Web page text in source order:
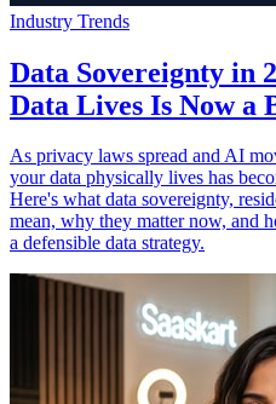
Industry Trends
Data Sovereignty in
Data Lives Is Now a
As privacy laws spread and AI
your data physically lives has
Here's what data sovereignty,
mean, why they matter now, and
a defensible data strategy.